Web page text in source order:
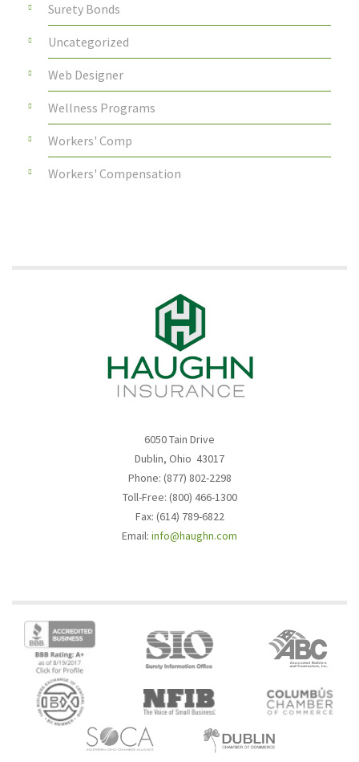
Surety Bonds
Uncategorized
Web Designer
Wellness Programs
Workers' Comp
Workers' Compensation
6050 Tain Drive
Dublin, Ohio 43017
Phone: (877) 802-2298
Toll-Free: (800) 466-1300
Fax: (614) 789-6822
Email: info@haughn.com